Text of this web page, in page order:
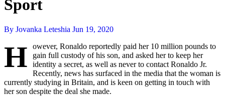
Sport
By Jovanka Leteshia Jun 19, 2020
H
owever, Ronaldo reportedly paid her 10 million pounds to
gain full custody of his son, and asked her to keep her
identity a secret, as well as never to contact Ronaldo Jr.
Recently, news has surfaced in the media that the woman is
currently studying in Britain, and is keen on getting in touch with
her son despite the deal she made.